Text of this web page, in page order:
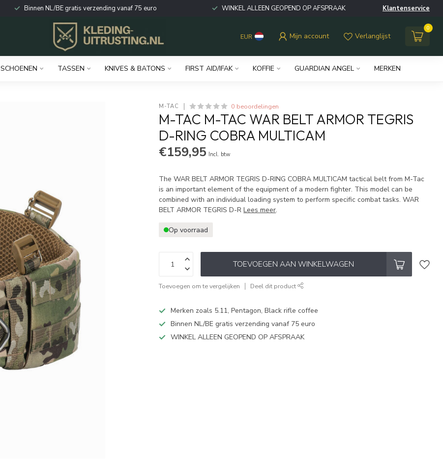
Binnen NL/BE gratis verzending vanaf 75 euro WINKEL ALLEEN GEOPEND OP AFSPRAAK Klantenservice
EUR Mijn account Verlanglijst
0
SCHOENEN TASSEN KNIVES & BATONS FIRST AID/IFAK KOFFIE GUARDIAN ANGEL MERKEN
M-TAC 0 beoordelingen
M-TAC M-TAC WAR BELT ARMOR TEGRIS
D-RING COBRA MULTICAM
€159,95 Incl. btw
The WAR BELT ARMOR TEGRIS D-RING COBRA MULTICAM tactical belt from M-Tac
is an important element of the equipment of a modern fighter. This model can be
combined with an individual loading system to perform specific combat tasks. WAR
BELT ARMOR TEGRIS D-RLees meer.
Op voorraad
TOEVOEGEN AAN WINKELWAGEN
Toevoegen om te vergelijken Deel dit product
Merken zoals 5.11, Pentagon, Black rifle coffee
Binnen NL/BE gratis verzending vanaf 75 euro
WINKEL ALLEEN GEOPEND OP AFSPRAAK